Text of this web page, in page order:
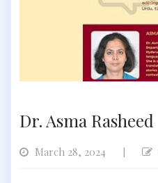
Dr. Asma Rasheed
March 28, 2024